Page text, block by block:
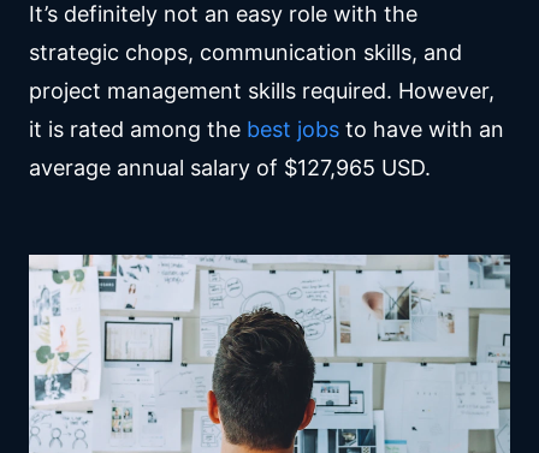
It’s definitely not an easy role with the
strategic chops, communication skills, and
project management skills required. However,
it is rated among the best jobs to have with an
average annual salary of $127,965 USD.